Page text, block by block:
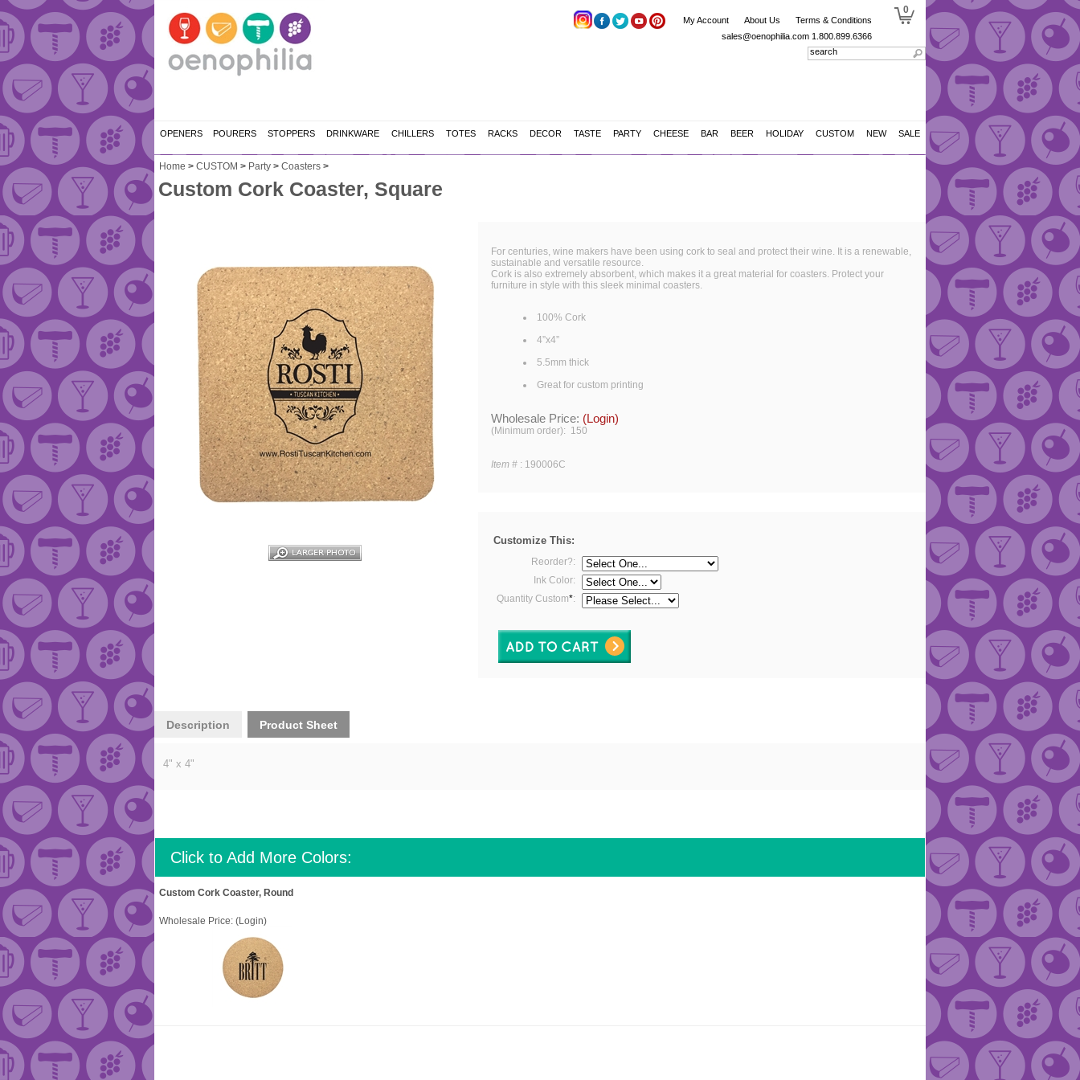
My Account About Us
Terms & Conditions
sales@oenophilia.com 1.800.899.6366
0
OPENERS POURERS STOPPERS DRINKWARE CHILLERS TOTES RACKS DECOR TASTE PARTY CHEESE BAR BEER HOLIDAY CUSTOM NEW SALE
Home > CUSTOM > Party > Coasters >
Custom Cork Coaster, Square
For centuries, wine makers have been using cork to seal and protect their wine. It is a renewable,
sustainable and versatile resource.
Cork is also extremely absorbent, which makes it a great material for coasters. Protect your
furniture in style with this sleek minimal coasters.
100% Cork
4”x4”
5.5mm thick
Great for custom printing
Wholesale Price: (Login)
(Minimum order): 150
Item # : 190006C
Customize This:
Reorder?:
Ink Color:
Quantity Custom*:
Description Product Sheet
4" x 4"
Click to Add More Colors:
Custom Cork Coaster, Round
Wholesale Price: (Login)